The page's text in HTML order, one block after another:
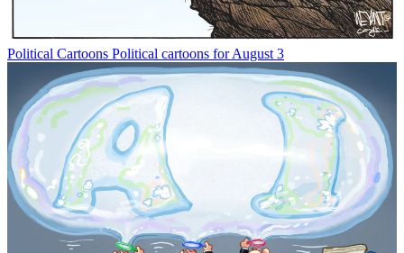
Political Cartoons Political cartoons for August 3